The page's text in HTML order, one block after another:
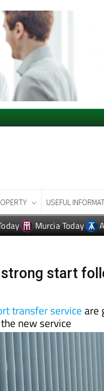
USEFUL
Murcia Today
start
transfer serviceare
new service